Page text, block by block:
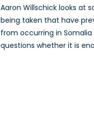
Aaron Willschick looks at
being taken that have
from occurring in
questions whether it is